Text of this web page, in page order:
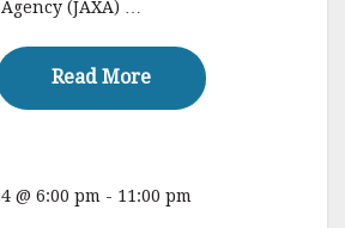
(JAXA) …
Read MoreRead More
@ 6:00 pm - 11:00 pm